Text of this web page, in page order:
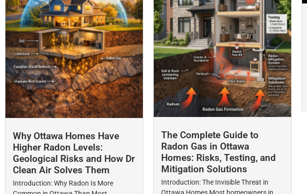
Why Ottawa Homes Have
Higher Radon Levels:
Geological Risks and How Dr
Clean Air Solves Them
Introduction: Why Radon Is More
The Complete Guide to
Radon Gas in Ottawa
Homes: Risks, Testing, and
Mitigation Solutions
Introduction: The Invisible Threat in